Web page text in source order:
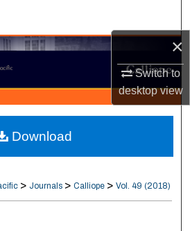
×
Switch to
desktopview
Collections
Account
About
Network™
> Journals > Calliope > Vol. 49 (2018)
Download